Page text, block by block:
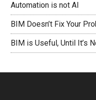
Automation is not AI
BIM Doesn’t Fix Your
BIM is Useful, Until It’s